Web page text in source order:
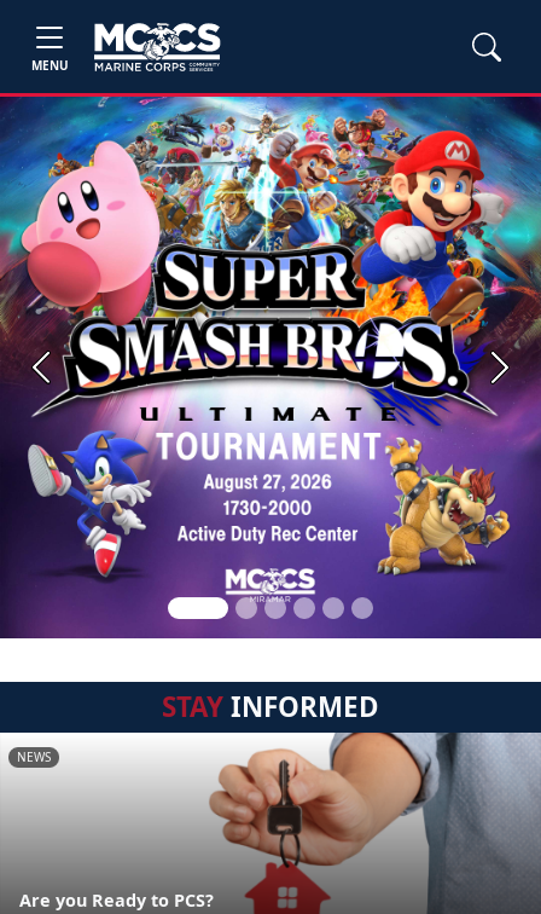
MENU
Previous Next
STAYINFORMED
NEWS
Are you Ready to PCS?